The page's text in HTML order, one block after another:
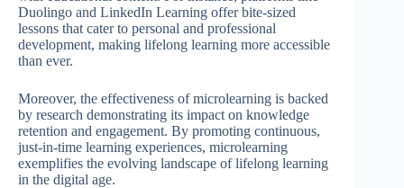
Duolingo and LinkedIn Learning offer bite-sized
lessons that cater to personal and professional
development, making lifelong learning more accessible
than ever.
Moreover, the effectiveness of microlearning is backed
by research demonstrating its impact on knowledge
retention and engagement. By promoting continuous,
just-in-time learning experiences, microlearning
exemplifies the evolving landscape of lifelong learning
in the digital age.